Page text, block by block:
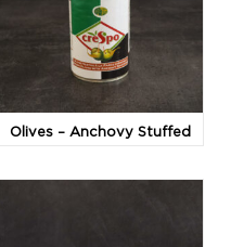
Olives – Anchovy Stuffed